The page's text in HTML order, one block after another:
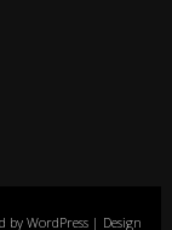
WordPress | Design